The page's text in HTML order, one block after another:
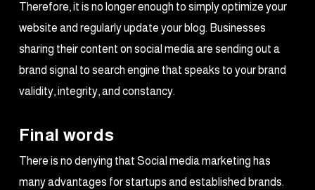
Therefore, it is no longer enough to simply optimize your
website and regularly update your blog. Businesses
sharing their content on social media are sending out a
brand signal to search engine that speaks to your brand
validity, integrity, and constancy.
Final words
There is no denying that Social media marketing has
many advantages for startups and established brands.